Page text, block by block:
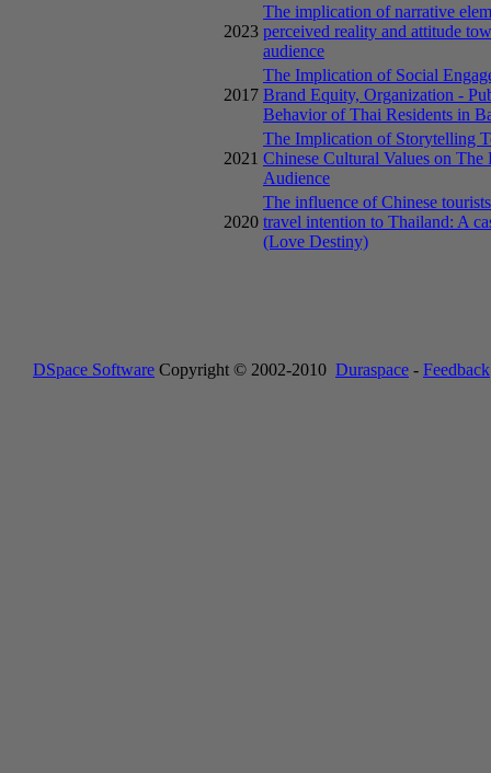
2023
The implication of narrative
perceived reality and attitude
audience
2017
The Implication of Social
Brand Equity, Organization -
Behavior of Thai Residents in
2021
The Implication of Storytelling
Chinese Cultural Values on
Audience
2020
The influence of Chinese
travel intention to Thailand: A
(Love Destiny)
DSpace Software Copyright © 2002-2010 Duraspace - Feedback